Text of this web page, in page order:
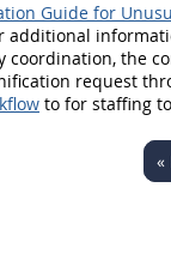
Guide for
additional
coordination, the
request
to for staffing to
«